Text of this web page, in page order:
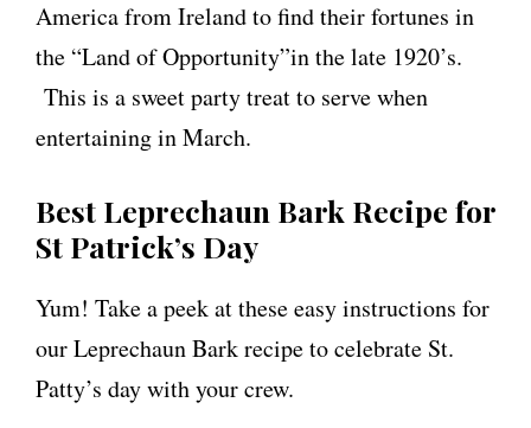
America from Ireland to find their fortunes in
the “Land of Opportunity”in the late 1920’s.
This is a sweet party treat to serve when
entertaining in March.
Best Leprechaun Bark Recipe for
St Patrick’s Day
Yum! Take a peek at these easy instructions for
our Leprechaun Bark recipe to celebrate St.
Patty’s day with your crew.